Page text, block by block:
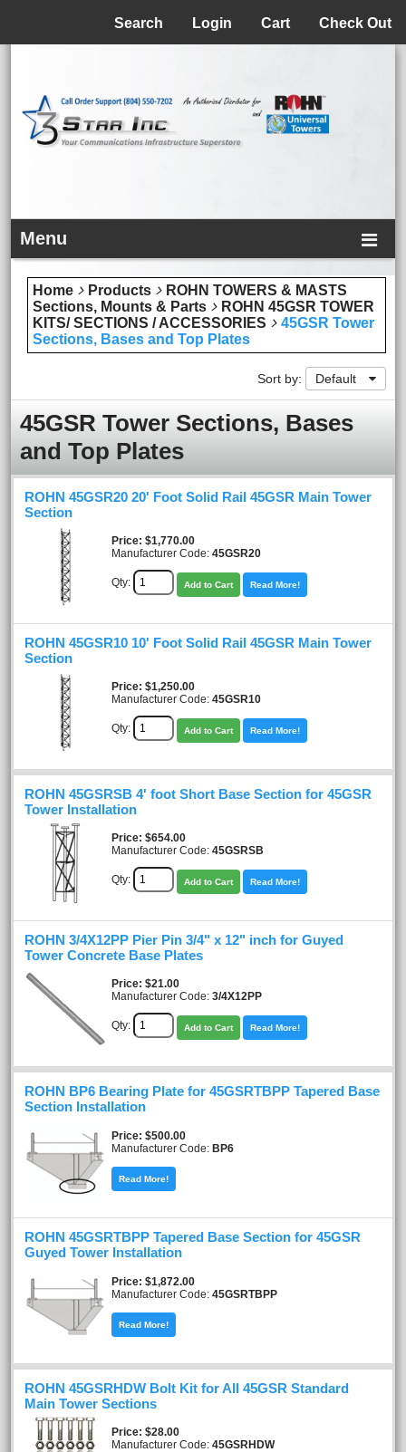
Check Out
Cart
Login
Search
Menu
Home Products
ROHN TOWERS & MASTS
Sections, Mounts & Parts
ROHN 45GSR TOWER
KITS/ SECTIONS / ACCESSORIES
45GSR Tower
Sections, Bases and Top Plates
Sort by: Default
45GSR Tower Sections, Bases
and Top Plates
ROHN 45GSR20 20' Foot Solid Rail 45GSR Main Tower
Section
Price $1,770.00
Manufacturer Code: 45GSR20
Qty: Add to Cart Read More!
ROHN 45GSR10 10' Foot Solid Rail 45GSR Main Tower
Section
Price $1,250.00
Manufacturer Code: 45GSR10
Qty: Add to Cart Read More!
ROHN 45GSRSB 4' foot Short Base Section for 45GSR
Tower Installation
Price $654.00
Manufacturer Code: 45GSRSB
Qty: Add to Cart Read More!
ROHN 3/4X12PP Pier Pin 3/4" x 12" inch for Guyed
Tower Concrete Base Plates
Price $21.00
Manufacturer Code: 3/4X12PP
Qty: Add to Cart Read More!
ROHN BP6 Bearing Plate for 45GSRTBPP Tapered Base
Section Installation
Price $500.00
Manufacturer Code: BP6
Read More!
ROHN 45GSRTBPP Tapered Base Section for 45GSR
Guyed Tower Installation
Price $1,872.00
Manufacturer Code: 45GSRTBPP
Read More!
ROHN 45GSRHDW Bolt Kit for All 45GSR Standard
Main Tower Sections
Price $28.00
Manufacturer Code: 45GSRHDW